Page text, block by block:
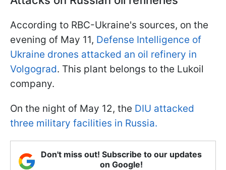
According to RBC-Ukraine's sources, on the
evening of May 11, Defense Intelligence of
Ukraine drones attacked an oil refinery in
Volgograd. This plant belongs to the Lukoil
company.
On the night of May 12, the DIU attacked
three military facilities in Russia.
Don't miss out! Subscribe to our updates
on Google!